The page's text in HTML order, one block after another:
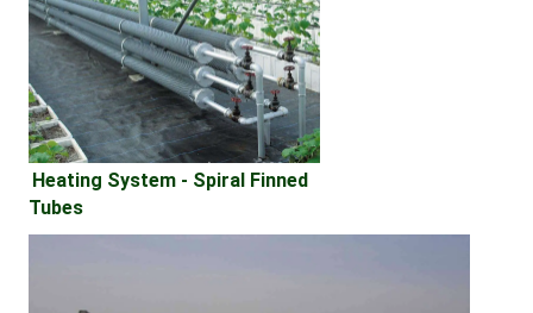
Heating System - Spiral Finned
Tubes